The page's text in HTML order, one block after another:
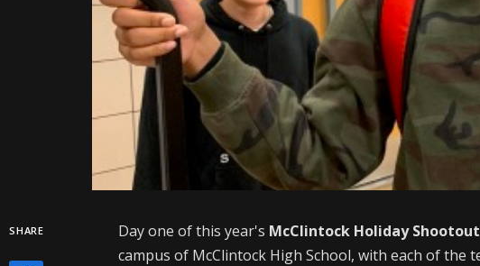
SHARE Day one of this year's McClintock Holiday Shootout
campus of McClintock High School, with each of the